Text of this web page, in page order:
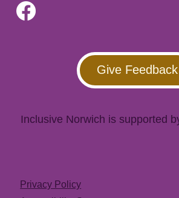
Give Feedback
Inclusive Norwich is supported
Privacy Policy